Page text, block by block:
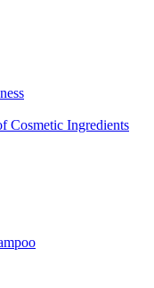
Cosmetic Ingredients